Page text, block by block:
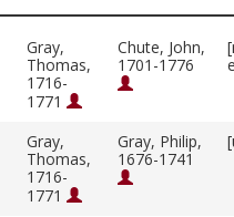
Gray,
Thomas,
1716-
1771
Chute, John,
1701-1776
Gray,
Thomas,
1716-
1771
Gray, Philip,
1676-1741